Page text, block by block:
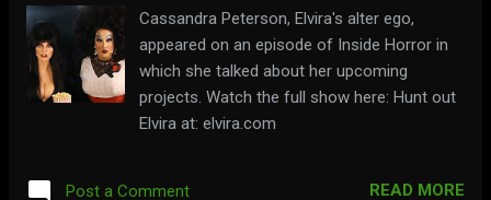
Cassandra Peterson, Elvira's alter ego,
appeared on an episode of Inside Horror in
which she talked about her upcoming
projects. Watch the full show here: Hunt out
Elvira at: elvira.com
Post a Comment READ MORE